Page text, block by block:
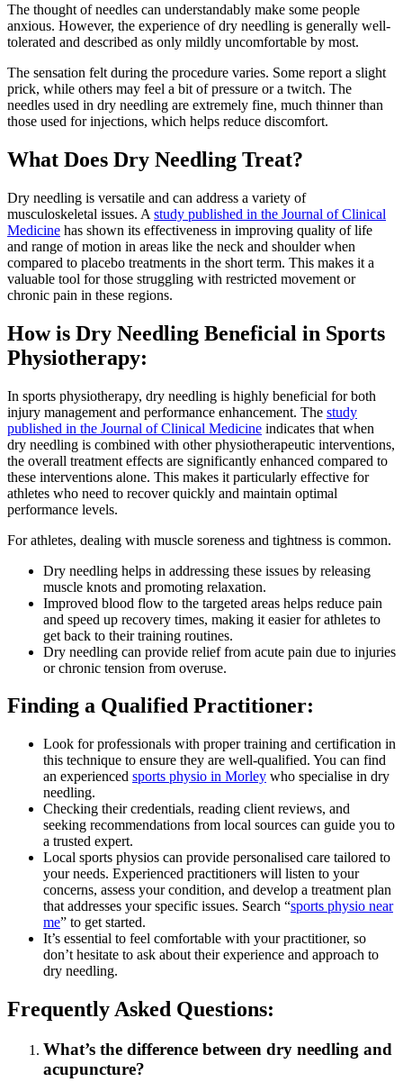
The thought of needles can understandably make some people
anxious. However, the experience of dry needling is generally well-
tolerated and described as only mildly uncomfortable by most.
The sensation felt during the procedure varies. Some report a slight
prick, while others may feel a bit of pressure or a twitch. The
needles used in dry needling are extremely fine, much thinner than
those used for injections, which helps reduce discomfort.
What Does Dry Needling Treat?
Dry needling is versatile and can address a variety of
musculoskeletal issues. A study published in the Journal of Clinical
Medicine has shown its effectiveness in improving quality of life
and range of motion in areas like the neck and shoulder when
compared to placebo treatments in the short term. This makes it a
valuable tool for those struggling with restricted movement or
chronic pain in these regions.
How is Dry Needling Beneficial in Sports
Physiotherapy:
In sports physiotherapy, dry needling is highly beneficial for both
injury management and performance enhancement. The study
published in the Journal of Clinical Medicine indicates that when
dry needling is combined with other physiotherapeutic interventions,
the overall treatment effects are significantly enhanced compared to
these interventions alone. This makes it particularly effective for
athletes who need to recover quickly and maintain optimal
performance levels.
For athletes, dealing with muscle soreness and tightness is common.
Dry needling helps in addressing these issues by releasing
muscle knots and promoting relaxation.
Improved blood flow to the targeted areas helps reduce pain
and speed up recovery times, making it easier for athletes to
get back to their training routines.
Dry needling can provide relief from acute pain due to injuries
or chronic tension from overuse.
Finding a Qualified Practitioner:
Look for professionals with proper training and certification in
this technique to ensure they are well-qualified. You can find
an experienced sports physio in Morley who specialise in dry
needling.
Checking their credentials, reading client reviews, and
seeking recommendations from local sources can guide you to
a trusted expert.
Local sports physios can provide personalised care tailored to
your needs. Experienced practitioners will listen to your
concerns, assess your condition, and develop a treatment plan
that addresses your specific issues. Search “sports physio near
me” to get started.
It’s essential to feel comfortable with your practitioner, so
don’t hesitate to ask about their experience and approach to
dry needling.
Frequently Asked Questions:
What’s the difference between dry needling and
acupuncture?